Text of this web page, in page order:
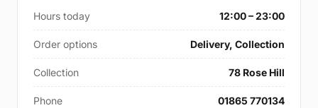
Hours today 12:00 – 23:00
Order options Delivery, Collection
Collection 78 Rose Hill
Phone 01865 770134